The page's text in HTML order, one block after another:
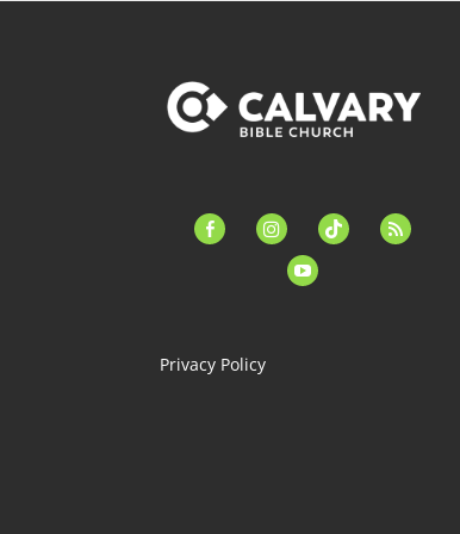
facebook-instagramtiktok
feed
youtube
Privacy Policy